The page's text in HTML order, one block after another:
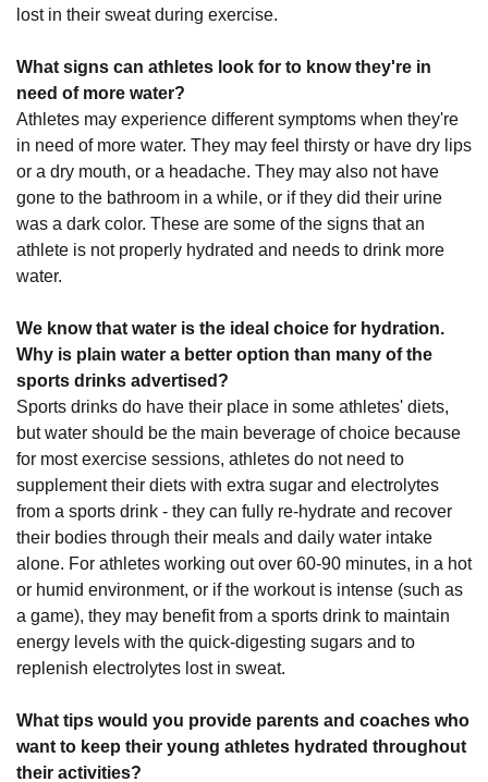
lost in their sweat during exercise.
What signs can athletes look for to know they're in
need of more water?
Athletes may experience different symptoms when they're
in need of more water. They may feel thirsty or have dry lips
or a dry mouth, or a headache. They may also not have
gone to the bathroom in a while, or if they did their urine
was a dark color. These are some of the signs that an
athlete is not properly hydrated and needs to drink more
water.
We know that water is the ideal choice for hydration.
Why is plain water a better option than many of the
sports drinks advertised?
Sports drinks do have their place in some athletes' diets,
but water should be the main beverage of choice because
for most exercise sessions, athletes do not need to
supplement their diets with extra sugar and electrolytes
from a sports drink - they can fully re-hydrate and recover
their bodies through their meals and daily water intake
alone. For athletes working out over 60-90 minutes, in a hot
or humid environment, or if the workout is intense (such as
a game), they may benefit from a sports drink to maintain
energy levels with the quick-digesting sugars and to
replenish electrolytes lost in sweat.
What tips would you provide parents and coaches who
want to keep their young athletes hydrated throughout
their activities?